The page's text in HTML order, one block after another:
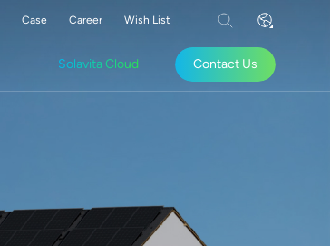
Case Career Wish List
Solavita Cloud Contact Us